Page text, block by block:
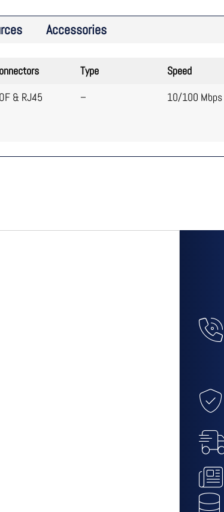
Accessories
& RJ45
Type
–
Speed
10/100 Mbps